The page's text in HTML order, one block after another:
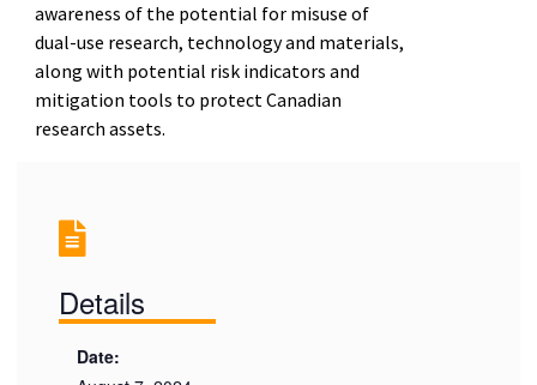
awareness of the potential for misuse of
dual-use research, technology and materials,
along with potential risk indicators and
mitigation tools to protect Canadian
research assets.
Details
Date: